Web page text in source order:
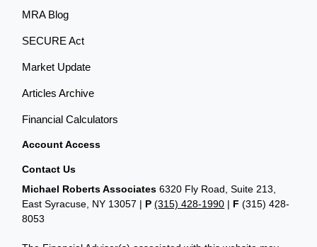
MRA Blog
SECURE Act
Market Update
Articles Archive
Financial Calculators
Account Access
Contact Us
Michael Roberts Associates 6320 Fly Road, Suite 213,
East Syracuse, NY 13057 | P(315) 428-1990 | F (315) 428-
8053